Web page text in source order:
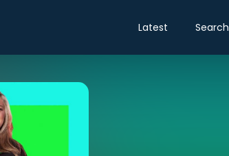
Latest Search